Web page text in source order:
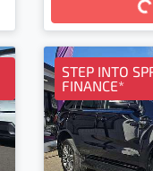
Loading...
STEP INTO
FINANCE*